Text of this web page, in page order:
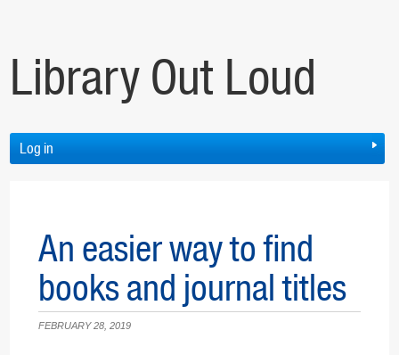
Library Out Loud
Log in
An easier way to find
books and journal titles
FEBRUARY 28, 2019